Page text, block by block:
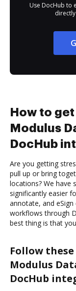
Use DocHub to
How to
Modulus
DocHub
Are you getting
pull up or bring
locations? We have
significantly easier
annotate, and
workflows through
best thing is that
Follow
Modulus
DocHub